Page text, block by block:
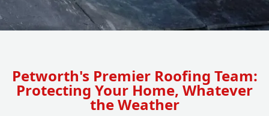
Petworth's Premier Roofing Team:
Protecting Your Home, Whatever
the Weather